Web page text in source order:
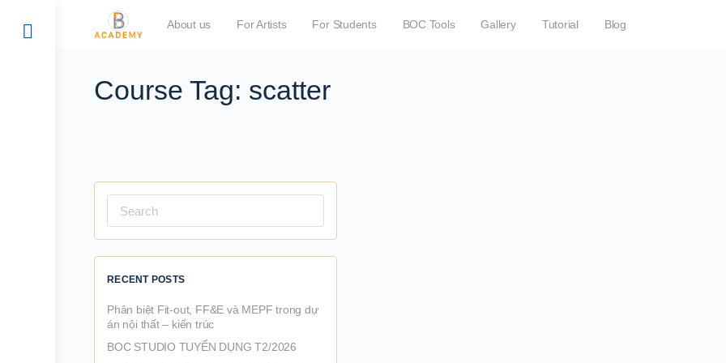
About us For Artists For Students BOC Tools Gallery Tutorial Blog
Course Tag: scatter
for:
RECENT POSTS
Phân biệt Fit-out, FF&E và MEPF trong dự
án nội thất – kiến trúc
BOC STUDIO TUYỂN DỤNG T2/2026